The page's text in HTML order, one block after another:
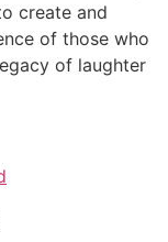
create and
of those who
of laughter